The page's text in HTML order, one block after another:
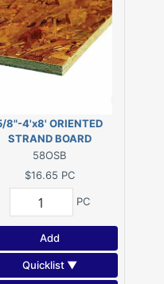
8"-4'x8' ORIENTED
STRAND BOARD
58OSB
$16.65 PC
PC
Add
Quicklist ▼